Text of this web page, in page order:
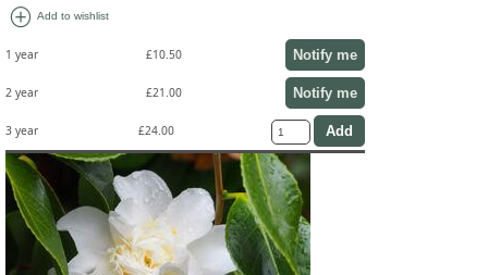
add_circle Add to wishlist
1 year £10.50 Notify me
2 year £21.00 Notify me
3 year £24.00